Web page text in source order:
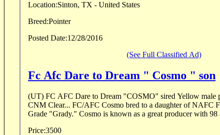
Location:Sinton, TX - United States
Breed:Pointer
Posted Date:12/28/2016
(See Full Classified Ad)
Fc Afc Dare to Dream " Cosmo " son
(UT) FC AFC Dare to Dream "COSMO" sired Yellow male
CNM Clear... FC/AFC Cosmo bred to a daughter of NAFC
Grade "Grady." Cosmo is known as a great producer with 98
Price:3500